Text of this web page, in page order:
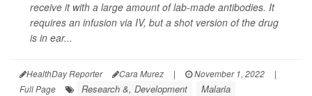
receive it with a large amount of lab-made antibodies. It
requires an infusion via IV, but a shot version of the drug
is in ear...
HealthDay Reporter Cara Murez | November 1, 2022
|
Full Page
Research &, Development Malaria